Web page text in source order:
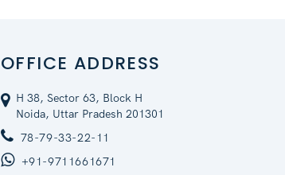
OFFICE ADDRESS
H 38, Sector 63, Block H
Noida, Uttar Pradesh 201301
78-79-33-22-11
+91-9711661671